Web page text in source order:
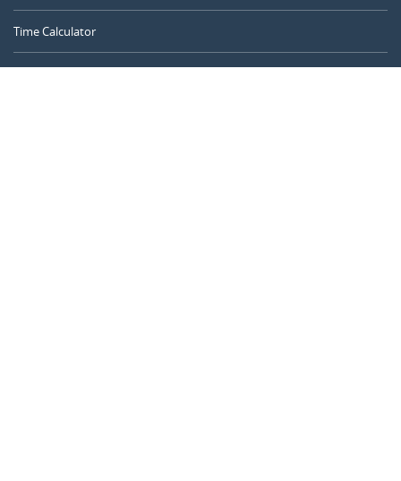
Time Calculator